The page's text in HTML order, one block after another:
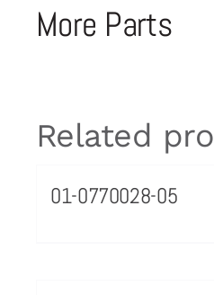
More Parts
Related
01-0770028-05